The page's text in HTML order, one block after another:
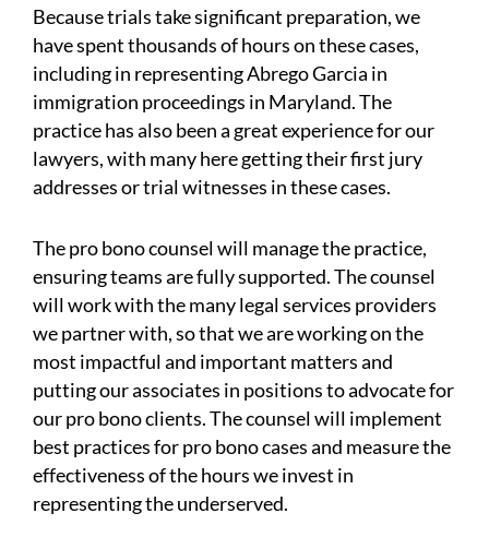
Because trials take significant preparation, we
have spent thousands of hours on these cases,
including in representing Abrego Garcia in
immigration proceedings in Maryland. The
practice has also been a great experience for our
lawyers, with many here getting their first jury
addresses or trial witnesses in these cases.
The pro bono counsel will manage the practice,
ensuring teams are fully supported. The counsel
will work with the many legal services providers
we partner with, so that we are working on the
most impactful and important matters and
putting our associates in positions to advocate for
our pro bono clients. The counsel will implement
best practices for pro bono cases and measure the
effectiveness of the hours we invest in
representing the underserved.